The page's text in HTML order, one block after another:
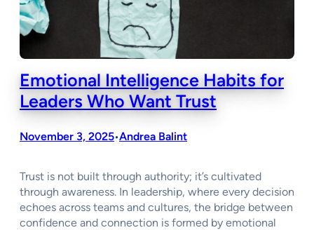
Emotional Intelligence Habits for
Leaders Who Want Trust
November 3, 2025•Andrea Balint
Trust is not built through authority; it’s cultivated
through awareness. In leadership, where every decision
echoes across teams and cultures, the bridge between
confidence and connection is formed by emotional